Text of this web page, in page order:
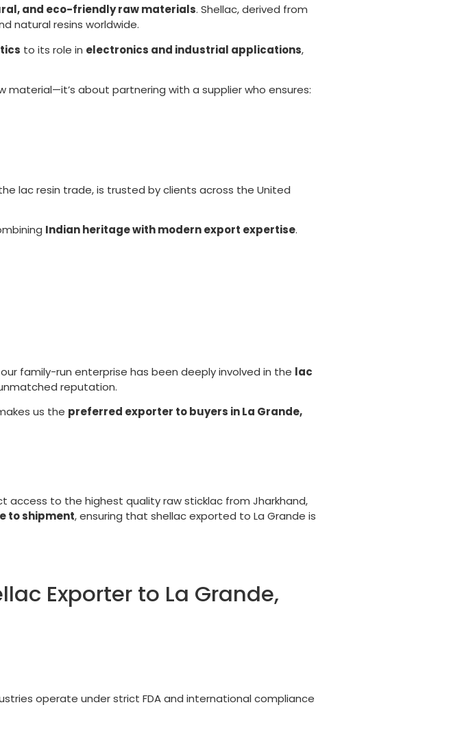
and eco-friendly raw materials. Shellac, derived from
natural resins worldwide.
to its role in electronics and industrial applications,
material—it’s about partnering with a supplier who ensures:
lac resin trade, is trusted by clients across the United
Indian heritage with modern export expertise.
family-run enterprise has been deeply involved in the lac
reputation.
us the preferred exporter to buyers in La Grande,
access to the highest quality raw sticklac from Jharkhand,
to shipment, ensuring that shellac exported to La Grande is
Exporter to La Grande,
operate under strict FDA and international compliance